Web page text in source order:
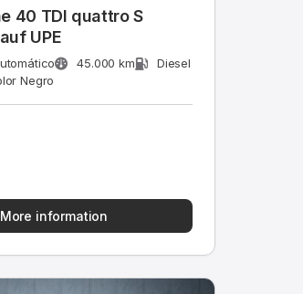
40 TDI quattro S
UPE
45.000 km
Diesel
Negro
More information